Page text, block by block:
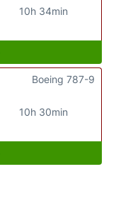
10h 34min
10h 30min
Boeing 787-9